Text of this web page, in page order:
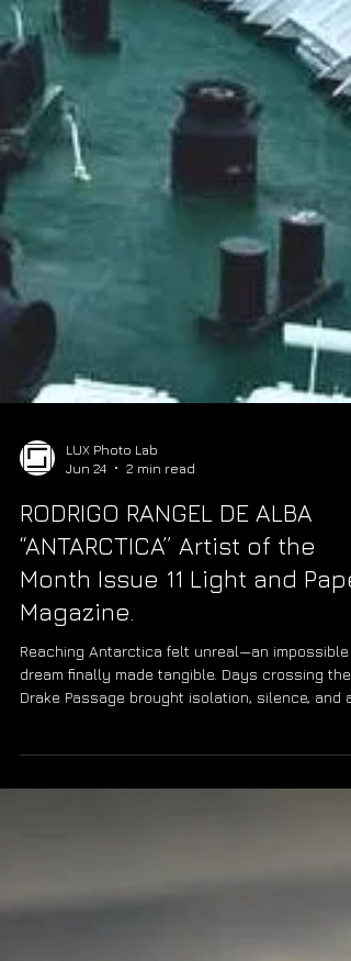
Jun 24
2 min read
RODRIGO RANGEL DE ALBA
“ANTARCTICA” Artist of the
Month Issue 11 Light and
Magazine.
Reaching Antarctica felt unreal—an impossible
dream finally made tangible. Days crossing the
rising sense of triumph. Standing at the edge of